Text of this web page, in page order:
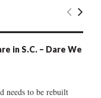
E
in S.C. – Dare We
needs to be rebuilt